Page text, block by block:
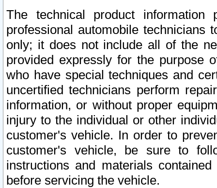
The technical product
professional automobile
only; it does not include all of the
provided expressly for the purpose
who have special techniques and
uncertified technicians perform
information, or without proper
injury to the individual or other
customer's vehicle. In order to
customer's vehicle, be sure to
instructions and materials
before servicing the vehicle.